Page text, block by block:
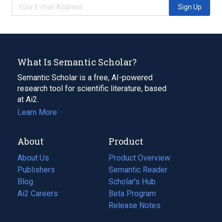
Sign Up
What Is Semantic Scholar?
Semantic Scholar is a free, AI-powered
research tool for scientific literature, based
at Ai2.
Learn More
About
About Us
Publishers
Blog
(opens
in
Ai2 Careers
(opens
Product
Product Overview
Semantic Reader
Scholar's Hub
Beta Program
Release Notes